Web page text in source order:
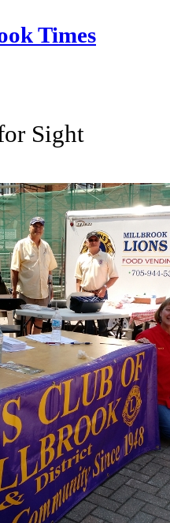
Times
Sight